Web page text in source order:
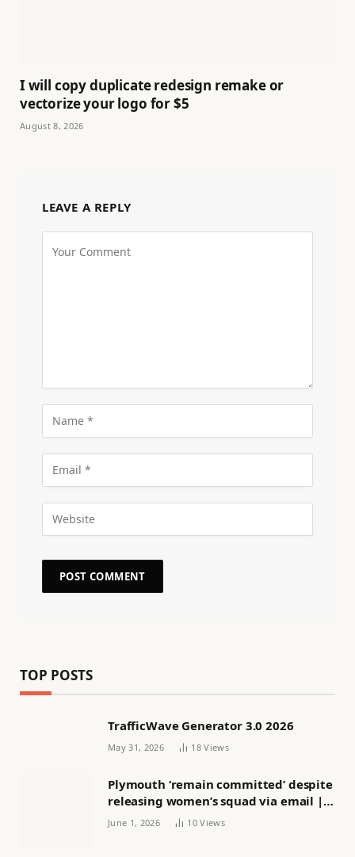
I will copy duplicate redesign remake or
vectorize your logo for $5
August 8, 2026
LEAVE A REPLY
TOP POSTS
TrafficWave Generator 3.0 2026
May 31, 2026 18Views
Plymouth ‘remain committed’ despite
releasing women’s squad via email |
Women’s football
June 1, 2026 10Views